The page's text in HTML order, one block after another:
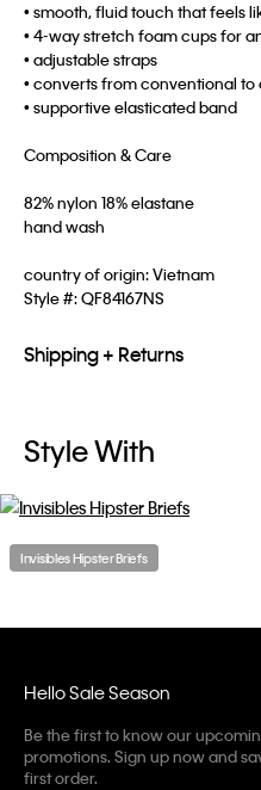
• smooth, fluid touch that feels
• 4-way stretch foam cups for
• adjustable straps
• converts from conventional
• supportive elasticated band
Composition & Care
82% nylon 18% elastane
hand wash
country of origin: Vietnam
Style #:QF84167NS
Shipping + Returns
Style With
Invisibles Hipster Briefs
Hello Sale Season
Be the first to know our
promotions. Sign up now and
first order.